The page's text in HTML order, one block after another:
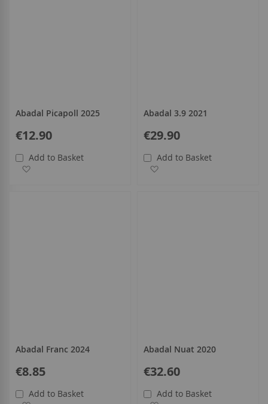
Abadal Picapoll 2025
€12.90
Add to Basket
Abadal 3.9 2021
€29.90
Add to Basket
Abadal Franc 2024
€8.85
Add to Basket
Abadal Nuat 2020
€32.60
Add to Basket